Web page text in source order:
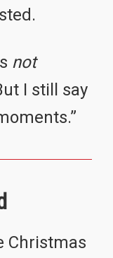
not
I still say
Christmas